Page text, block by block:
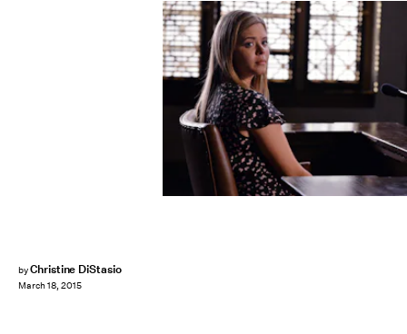
byChristine DiStasio
March 18, 2015